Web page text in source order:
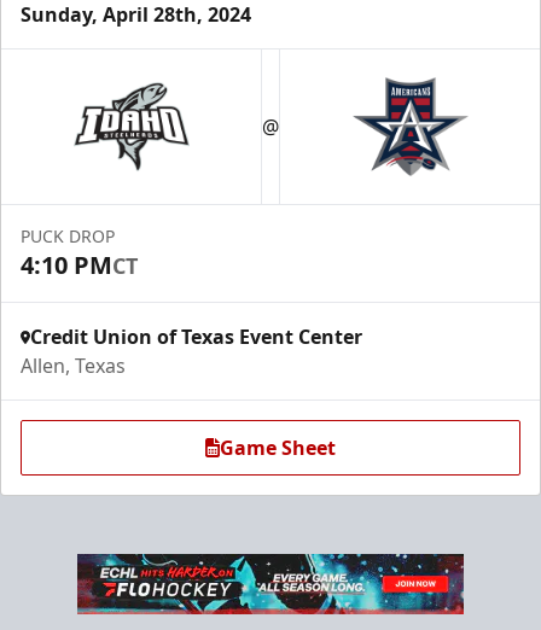
Premium Suite
$845 - $1,755
Premium Seating Info
Sunday, April 28th, 2024
@
PUCK DROP
4:10 PMCT
Credit Union of Texas Event Center
Allen, Texas
Game Sheet